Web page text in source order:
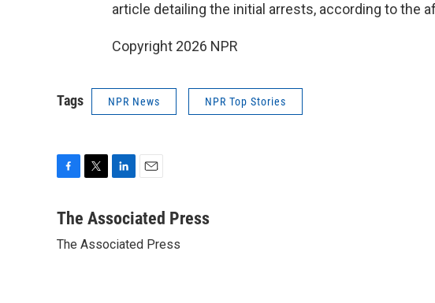
article detailing the initial arrests, according to the
Copyright 2026 NPR
Tags NPR News NPR Top Stories
c
b
t
n
e
a
l
The Associated Press
The Associated Press